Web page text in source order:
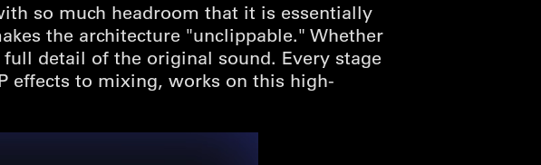
so much headroom that it is essentially
the architecture "unclippable." Whether
detail of the original sound. Every stage
effects to mixing, works on this high-